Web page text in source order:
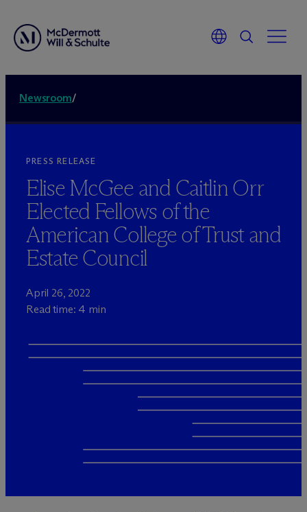
Newsroom/
PRESS RELEASE
Elise McGee and Caitlin Orr
Elected Fellows of the
American College of Trust and
Estate Council
April 26, 2022
Read time: 4 min